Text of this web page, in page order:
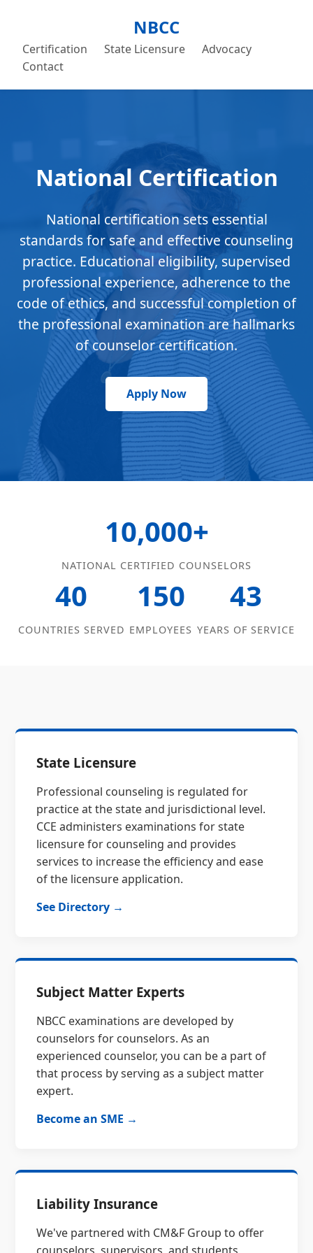
NBCC
Certification State Licensure
Advocacy
Contact
National Certification
National certification sets essential
standards for safe and effective counseling
practice. Educational eligibility, supervised
professional experience, adherence to the
code of ethics, and successful completion of
the professional examination are hallmarks
of counselor certification.
Apply Now
10,000+
NATIONAL CERTIFIED COUNSELORS
40
COUNTRIES SERVED
150
EMPLOYEES
43
YEARS OF SERVICE
State Licensure
Professional counseling is regulated for
practice at the state and jurisdictional level.
CCE administers examinations for state
licensure for counseling and provides
services to increase the efficiency and ease
of the licensure application.
See Directory →
Subject Matter Experts
NBCC examinations are developed by
counselors for counselors. As an
experienced counselor, you can be a part of
that process by serving as a subject matter
expert.
Become an SME →
Liability Insurance
We've partnered with CM&F Group to offer